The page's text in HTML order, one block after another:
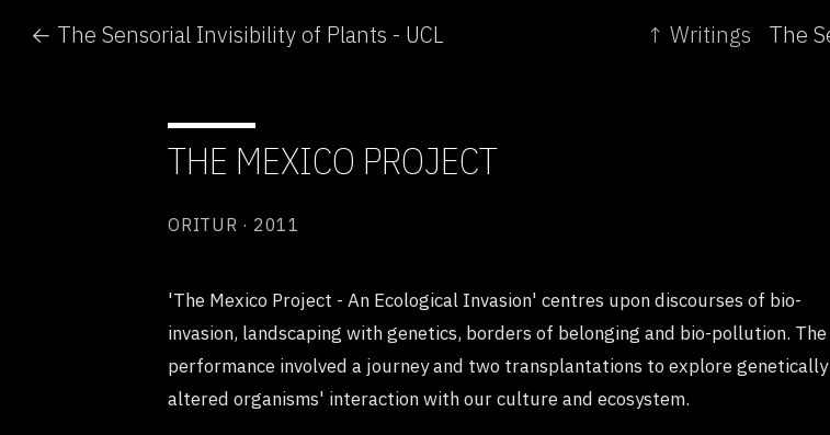
← The Sensorial Invisibility of Plants - UCL ↑ Writings
THE MEXICO PROJECT
ORITUR · 2011
'The Mexico Project - An Ecological Invasion' centres upon discourses of bio-
invasion, landscaping with genetics, borders of belonging and bio-pollution. The
performance involved a journey and two transplantations to explore genetically
altered organisms' interaction with our culture and ecosystem.